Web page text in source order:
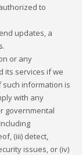
to
updates, a
or any
its services if we
information is
with any
governmental
(iii) detect,
issues, or (iv)